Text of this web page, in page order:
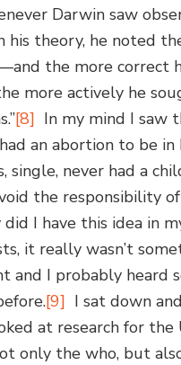
Darwin saw
his theory, he noted
the more correct
more actively he
[8] In my mind I saw
an abortion to be
single, never had a
the responsibility
I have this idea in
it really wasn’t
and I probably heard
[9] I sat down
at research for
only the who, but